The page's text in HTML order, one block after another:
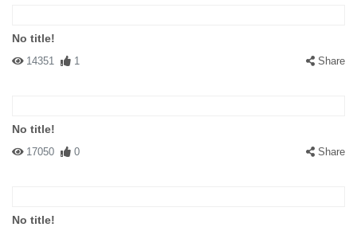
No title!
14351 1 Share
No title!
17050 0 Share
No title!